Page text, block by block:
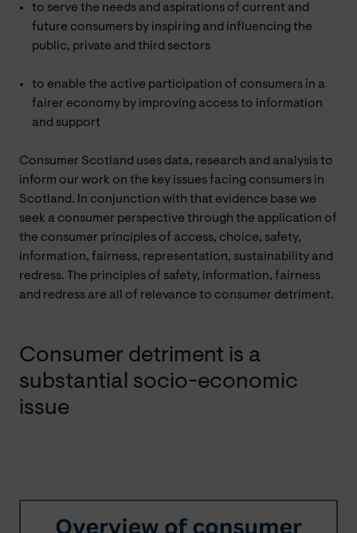
to serve the needs and aspirations of current and
future consumers by inspiring and influencing the
public, private and third sectors
to enable the active participation of consumers in a
fairer economy by improving access to information
and support
Consumer Scotland uses data, research and analysis to
inform our work on the key issues facing consumers in
Scotland. In conjunction with that evidence base we
seek a consumer perspective through the application of
the consumer principles of access, choice, safety,
information, fairness, representation, sustainability and
redress. The principles of safety, information, fairness
and redress are all of relevance to consumer detriment.
Consumer detriment is a
substantial socio-economic
issue